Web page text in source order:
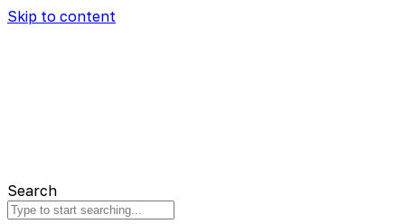
Skip to content
Search